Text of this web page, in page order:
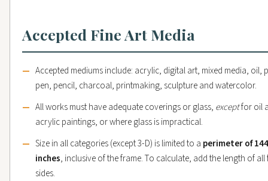
Accepted Fine Art Media
Accepted mediums include: acrylic, digital art, mixed media, oil,
pen, pencil, charcoal, printmaking, sculpture and watercolor.
All works must have adequate coverings or glass, exceptfor oil
acrylic paintings, or where glass is impractical.
Size in all categories (except 3-D) is limited to a perimeter of
inches, inclusive of the frame. To calculate, add the length of
sides.